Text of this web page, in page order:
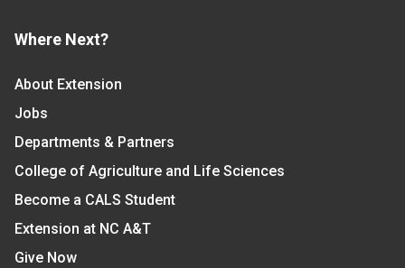
Where Next?
About Extension
Jobs
Departments & Partners
College of Agriculture and Life Sciences
Become a CALS Student
Extension at NC A&T
Give Now